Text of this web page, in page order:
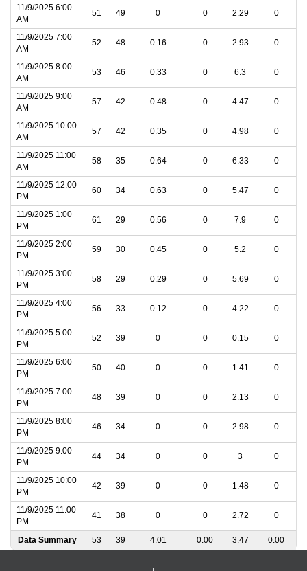
11/9/2025 6:00
AM
51 49 0 0 2.29 0
11/9/2025 7:00
AM
52 48 0.16 0 2.93 0
11/9/2025 8:00
AM
53 46 0.33 0 6.3 0
11/9/2025 9:00
AM
57 42 0.48 0 4.47 0
11/9/2025 10:00
AM
57 42 0.35 0 4.98 0
11/9/2025 11:00
AM
58 35 0.64 0 6.33 0
11/9/2025 12:00
PM
60 34 0.63 0 5.47 0
11/9/2025 1:00
PM
61 29 0.56 0 7.9 0
11/9/2025 2:00
PM
59 30 0.45 0 5.2 0
11/9/2025 3:00
PM
58 29 0.29 0 5.69 0
11/9/2025 4:00
PM
56 33 0.12 0 4.22 0
11/9/2025 5:00
PM
52 39 0 0 0.15 0
11/9/2025 6:00
PM
50 40 0 0 1.41 0
11/9/2025 7:00
PM
48 39 0 0 2.13 0
11/9/2025 8:00
PM
46 34 0 0 2.98 0
11/9/2025 9:00
PM
44 34 0 0 3 0
11/9/2025 10:00
PM
42 39 0 0 1.48 0
11/9/2025 11:00
PM
41 38 0 0 2.72 0
Data Summary 53 39 4.01 0.00 3.47 0.00